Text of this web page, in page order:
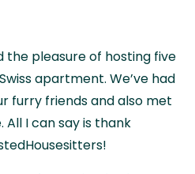
the pleasure of hosting five
apartment. We’ve had
furry friends and also met
I can say is thank